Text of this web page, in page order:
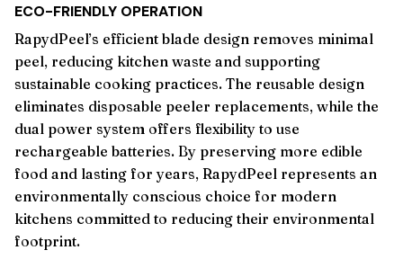
ECO-FRIENDLY OPERATION
RapydPeel’s efficient blade design removes minimal
peel, reducing kitchen waste and supporting
sustainable cooking practices. The reusable design
eliminates disposable peeler replacements, while the
dual power system offers flexibility to use
rechargeable batteries. By preserving more edible
food and lasting for years, RapydPeel represents an
environmentally conscious choice for modern
kitchens committed to reducing their environmental
footprint.